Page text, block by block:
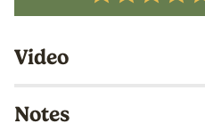
Video
Notes